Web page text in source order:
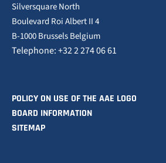
Silversquare North
Boulevard Roi Albert II 4
B-1000 Brussels Belgium
Telephone: +32 2 274 06 61
POLICY ON USE OF THE AAE LOGO
BOARD INFORMATION
SITEMAP